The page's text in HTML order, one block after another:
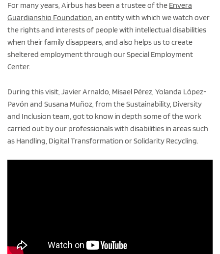
For many years, Airbus has been a trustee of the Envera
Guardianship Foundation, an entity with which we watch over
the rights and interests of people with intellectual disabilities
when their family disappears, and also helps us to create
sheltered employment through our Special Employment
Center.
During this visit, Javier Arnaldo, Misael Pérez, Yolanda López-
Pavón and Susana Muñoz, from the Sustainability, Diversity
and Inclusion team, got to know in depth some of the work
carried out by our professionals with disabilities in areas such
as Handling, Digital Transformation or Solidarity Recycling.